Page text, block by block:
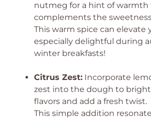
nutmeg for a hint of
complements the
This warm spice can elevate
especially delightful during
winter breakfasts!
Citrus Zest: Incorporate
zest into the dough to
flavors and add a fresh twist.
This simple addition